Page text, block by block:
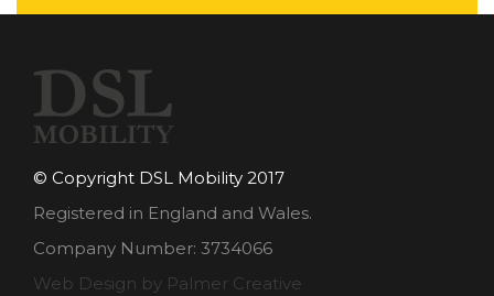
© Copyright DSL Mobility 2017
Registered in England and Wales.
Company Number: 3734066
Web Design by Palmer Creative